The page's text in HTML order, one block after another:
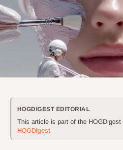
HOGDIGEST EDITORIAL
This article is part of the HOGDigest
HOGDigest